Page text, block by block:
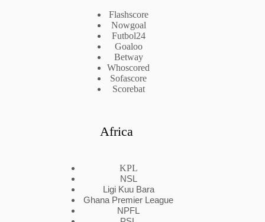
Flashscore
Nowgoal
Futbol24
Goaloo
Betway
Whoscored
Sofascore
Scorebat
Africa
KPL
NSL
Ligi Kuu Bara
Ghana Premier League
NPFL